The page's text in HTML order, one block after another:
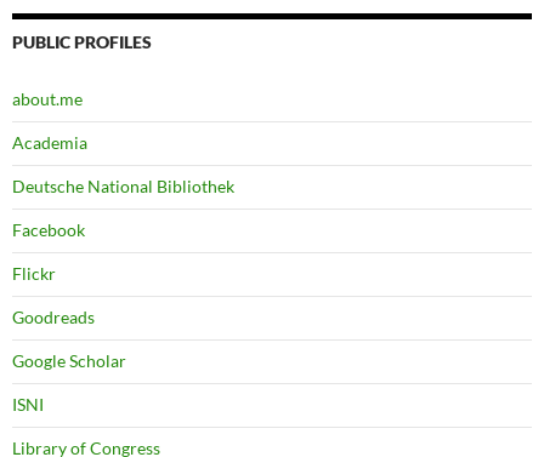
PUBLIC PROFILES
about.me
Academia
Deutsche National Bibliothek
Facebook
Flickr
Goodreads
Google Scholar
ISNI
Library of Congress